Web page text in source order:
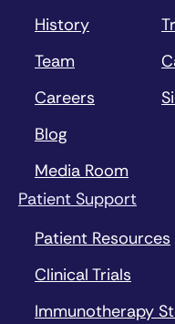
History
Team
Careers
Blog
Media Room
Patient Support
Patient Resources
Clinical Trials
Immunotherapy